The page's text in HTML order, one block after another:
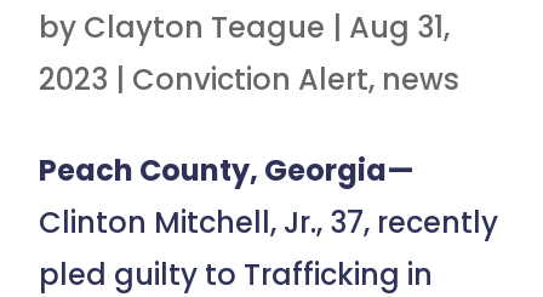
by Clayton Teague
Aug 31,
2023
Conviction Alert, news
Peach County, Georgia—
Clinton Mitchell, Jr., 37, recently
pled guilty to Trafficking in